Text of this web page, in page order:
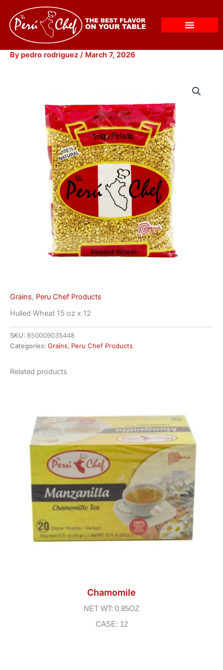
content
By pedro rodriguez / March 7, 2026
Grains, Peru Chef Products
Hulled Wheat 15 oz x 12
SKU: 850009035448
Categories: Grains, Peru Chef Products
Related products
Chamomile
NET WT: 0.85OZ
CASE: 12